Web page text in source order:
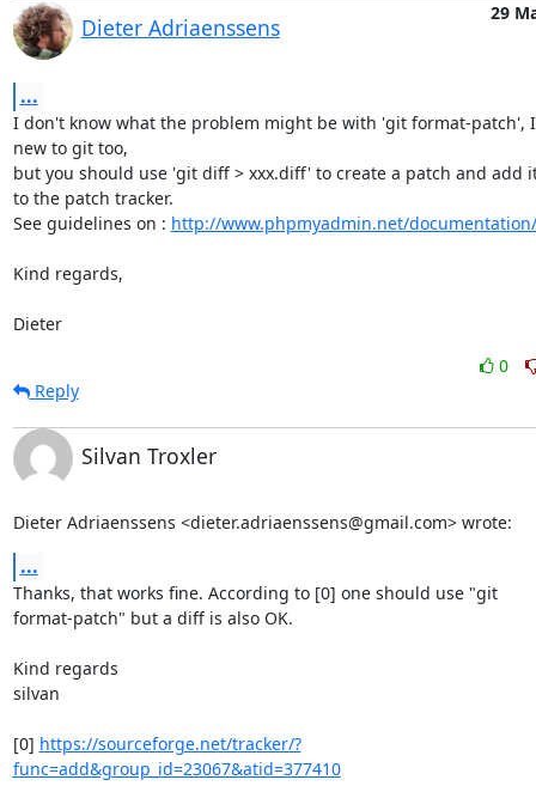
Dieter Adriaenssens
29
...
I don't know what the problem might be with 'git format-patch',
new to git too,
but you should use 'git diff > xxx.diff' to create a patch and add
to the patch tracker.
See guidelines on : http://www.phpmyadmin.net/
Kind regards,
Dieter
0
Reply
Silvan Troxler
Dieter Adriaenssens <dieter.adriaenssens@gmail.com> wrote:
...
Thanks, that works fine. According to [0] one should use "git
format-patch" but a diff is also OK.
Kind regards
silvan
[0] https://sourceforge.net/tracker/?
func=add&group_id=23067&atid=377410